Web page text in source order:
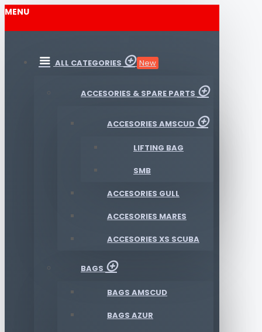
MENU
ALL CATEGORIES New
ACCESORIES & SPARE PARTS
ACCESORIES AMSCUD
LIFTING BAG
SMB
ACCESORIES GULL
ACCESORIES MARES
ACCESORIES XS SCUBA
BAGS
BAGS AMSCUD
BAGS AZUR